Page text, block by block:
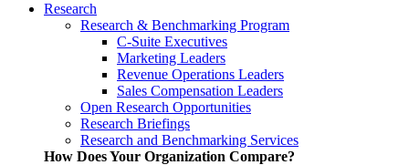
Research
Research & Benchmarking Program
C-Suite Executives
Marketing Leaders
Revenue Operations Leaders
Sales Compensation Leaders
Open Research Opportunities
Research Briefings
Research and Benchmarking Services
How Does Your Organization Compare?